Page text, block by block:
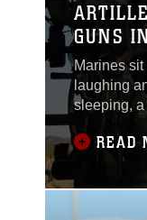
GUNS
Marines
laughing
sleeping,
Marines
Suddenly,
comes
up and
READ